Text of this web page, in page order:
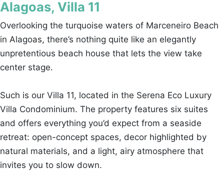
Alagoas, Villa 11
Overlooking the turquoise waters of Marceneiro Beach
in Alagoas, there’s nothing quite like an elegantly
unpretentious beach house that lets the view take
center stage.
Such is our Villa 11, located in the Serena Eco Luxury
Villa Condominium. The property features six suites
and offers everything you’d expect from a seaside
retreat: open-concept spaces, decor highlighted by
natural materials, and a light, airy atmosphere that
invites you to slow down.